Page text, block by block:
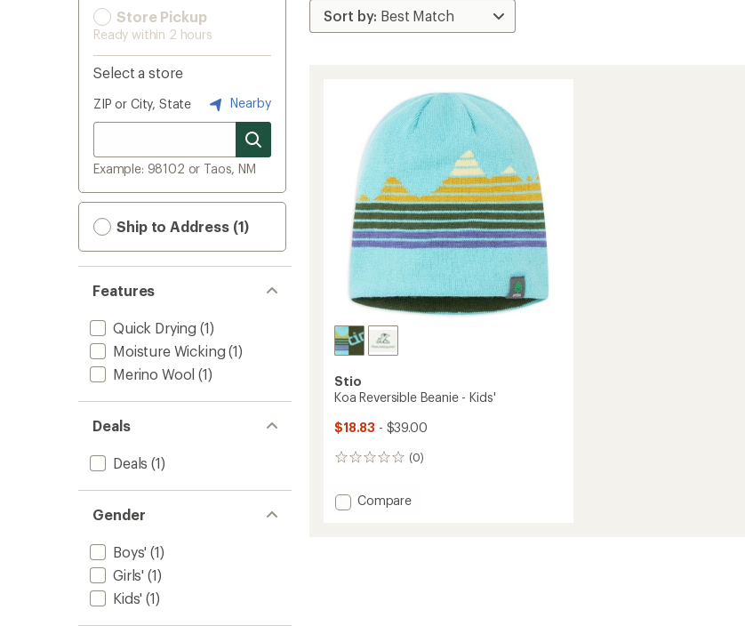
Store Pickup
Ready within 2 hours
Select a store
ZIP or City, State Nearby
Example: 98102 or Taos, NM
Ship to Address (1)
Features
Quick Drying (1)
Moisture Wicking (1)
Merino Wool (1)
Deals
Deals (1)
Gender
Boys' (1)
Girls' (1)
Kids' (1)
Stio
Koa Reversible Beanie - Kids'
$18.83 - $39.00
(0)
0
Add
Compare